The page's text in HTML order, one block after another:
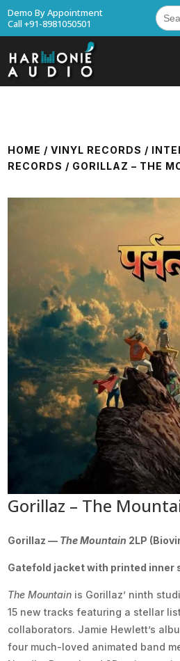
Demo By Appointment
Call +91-8981050501
for:
HOME /VINYL RECORDS /
RECORDS / GORILLAZ – THE
Gorillaz – The
Gorillaz — The Mountain 2LP
Gatefold jacket with printed inner
The Mountain is Gorillaz’ ninth
15 new tracks featuring a stellar
collaborators. Jamie Hewlett’s
four much-loved animated band